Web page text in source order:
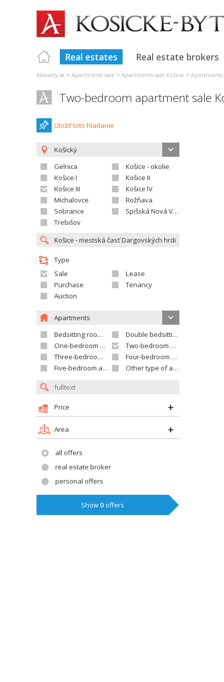
Real estates Real estate brokers
AReality.sk > Apartments sale > Apartments sale Košice > Apartments
Two-bedroom apartment sale
Uložiť toto hladanie
Košický
Gelnica
Košice - okolie
Košice I
Košice II
Košice III
Košice IV
Michalovce
Rožňava
Sobrance
Spišská Nová Ves
Trebišov
Type
Sale
Lease
Purchase
Tenancy
Auction
Apartments
Bedsitting room apartment
Double bedsitting room apartment
One-bedroom apartment
Two-bedroom apartment
Three-bedroom apartment
Four-bedroom apartment
Five-bedroom apartment and larger
Other type of apartment
Price
Area
all offers
real estate broker
personal offers
Show 0offers